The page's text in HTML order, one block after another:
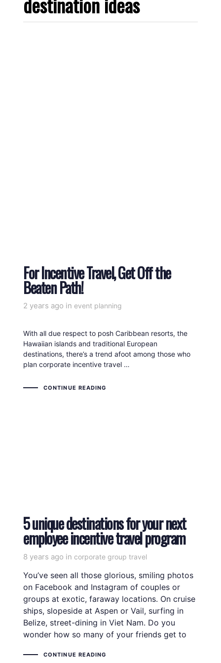
For Incentive Travel, Get Off the
Beaten Path!
2 years ago in
Tags event planning
With all due respect to posh Caribbean resorts, the
Hawaiian islands and traditional European
destinations, there’s a trend afoot among those who
plan corporate incentive travel …
CONTINUE READING
5 unique destinations for your next
employee incentive travel program
8 years ago in
Tags corporate group travel
You’ve seen all those glorious, smiling photos
on Facebook and Instagram of couples or
groups at exotic, faraway locations. On cruise
ships, slopeside at Aspen or Vail, surfing in
Belize, street-dining in Viet Nam. Do you
wonder how so many of your friends get to
CONTINUE READING